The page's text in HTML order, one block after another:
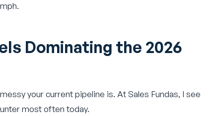
Dominating the 2026
your current pipeline is. At Sales Fundas, I see
most often today.